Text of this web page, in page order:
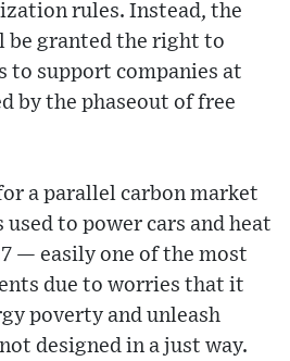
rules. Instead, the
be granted the right to
to support companies at
by the phaseout of free
a parallel carbon market
to power cars and heat
— easily one of the most
due to worries that it
poverty and unleash
designed in a just way.